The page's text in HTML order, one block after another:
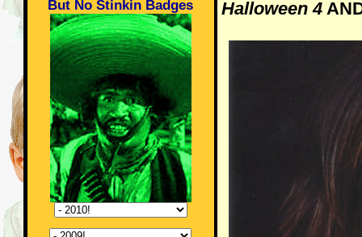
But No Stinkin Badges
Halloween 4